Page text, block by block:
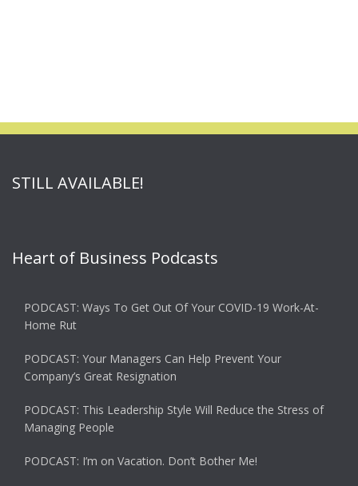
STILL AVAILABLE!
Heart of Business Podcasts
PODCAST: Ways To Get Out Of Your COVID-19 Work-At-
Home Rut
PODCAST: Your Managers Can Help Prevent Your
Company’s Great Resignation
PODCAST: This Leadership Style Will Reduce the Stress of
Managing People
PODCAST: I’m on Vacation. Don’t Bother Me!